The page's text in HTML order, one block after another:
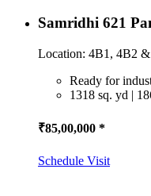
Samridhi 621
Location: 4B1, 4B2
Ready for
1318 sq. yd |
₹85,00,000 *
Schedule Visit